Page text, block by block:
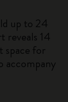
up to 24
reveals 14
space for
accompany